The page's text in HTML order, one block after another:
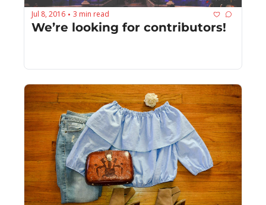
Jul 8, 2016 • 3 min read
We’re looking for contributors!